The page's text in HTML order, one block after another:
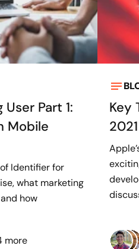
Part 1:
Mobile
Identifier for
what marketing
how
more
Key
2021